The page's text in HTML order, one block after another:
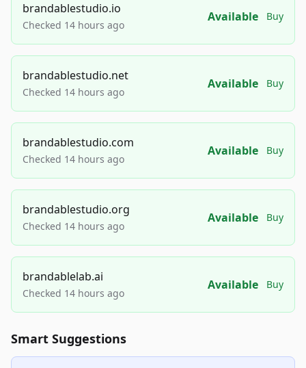
brandablestudio.io
Checked 14 hours ago
Available Buy
brandablestudio.net
Checked 14 hours ago
Available Buy
brandablestudio.com
Checked 14 hours ago
Available Buy
brandablestudio.org
Checked 14 hours ago
Available Buy
brandablelab.ai
Checked 14 hours ago
Available Buy
Smart Suggestions